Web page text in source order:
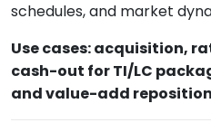
schedules, and market
Use cases: acquisition,
cash-out for TI/LC
and value-add